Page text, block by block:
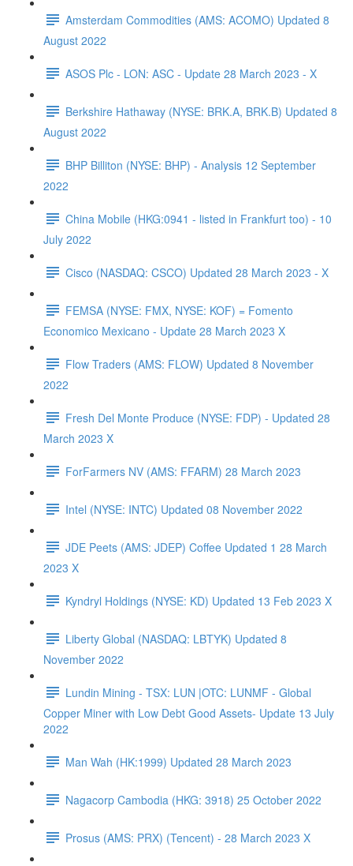
Amsterdam Commodities (AMS: ACOMO) Updated 8
August 2022
ASOS Plc - LON: ASC - Update 28 March 2023 - X
Berkshire Hathaway (NYSE: BRK.A, BRK.B) Updated 8
August 2022
BHP Billiton (NYSE: BHP) - Analysis 12 September
2022
China Mobile (HKG:0941 - listed in Frankfurt too) - 10
July 2022
Cisco (NASDAQ: CSCO) Updated 28 March 2023 - X
FEMSA (NYSE: FMX, NYSE: KOF) = Fomento
Economico Mexicano - Update 28 March 2023 X
Flow Traders (AMS: FLOW) Updated 8 November
2022
Fresh Del Monte Produce (NYSE: FDP) - Updated 28
March 2023 X
ForFarmers NV (AMS: FFARM) 28 March 2023
Intel (NYSE: INTC) Updated 08 November 2022
JDE Peets (AMS: JDEP) Coffee Updated 1 28 March
2023 X
Kyndryl Holdings (NYSE: KD) Updated 13 Feb 2023 X
Liberty Global (NASDAQ: LBTYK) Updated 8
November 2022
Lundin Mining - TSX: LUN |OTC: LUNMF - Global
Copper Miner with Low Debt Good Assets- Update 13 July
2022
Man Wah (HK:1999) Updated 28 March 2023
Nagacorp Cambodia (HKG: 3918) 25 October 2022
Prosus (AMS: PRX) (Tencent) - 28 March 2023 X